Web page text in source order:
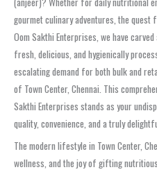
gourmet culinary adventures, the
Oom Sakthi Enterprises, we have
fresh, delicious, and hygienically
escalating demand for both bulk and
of Town Center, Chennai. This
Sakthi Enterprises stands as your
quality, convenience, and a truly
The modern lifestyle in Town Center,
wellness, and the joy of gifting